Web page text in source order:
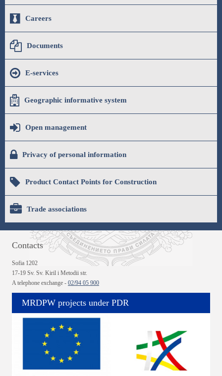
Careers
Documents
E-services
Geographic informative system
Open management
Privacy of personal information
Product Contact Points for Construction
Trade associations
Contacts
Sofia 1202
17-19 Sv. Sv. Kiril i Metodii str.
A telephone exchange - 02/94 05 900
MRDPW projects under PDR